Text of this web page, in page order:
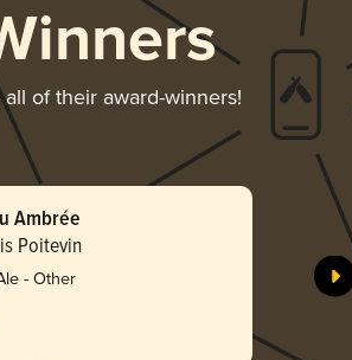
of their award-winners!
Ambrée
Poitevin
- Other